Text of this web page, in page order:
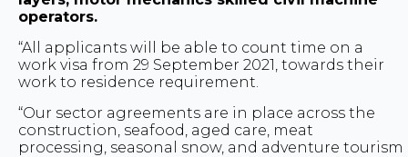
operators.
“All applicants will be able to count time on a
work visa from 29 September 2021, towards their
work to residence requirement.
“Our sector agreements are in place across the
construction, seafood, aged care, meat
processing, seasonal snow, and adventure tourism